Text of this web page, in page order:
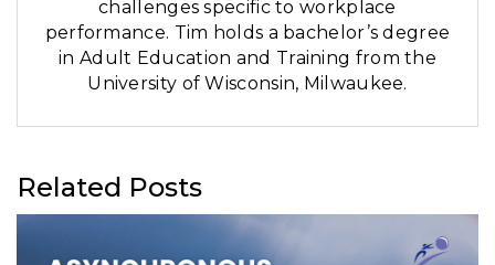
challenges specific to workplace
performance. Tim holds a bachelor’s degree
in Adult Education and Training from the
University of Wisconsin, Milwaukee.
Related Posts